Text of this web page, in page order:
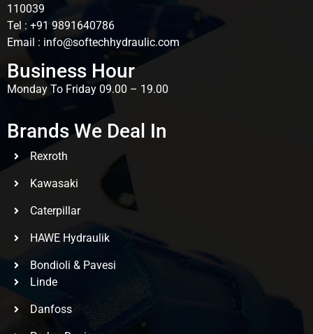
110039
Tel : +91 9891640786
Email : info@softechhydraulic.com
Business Hour
Monday To Friday 09.00 – 19.00
Brands We Deal In
Rexroth
Kawasaki
Caterpillar
HAWE Hydraulik
Bondioli & Pavesi
Linde
Danfoss